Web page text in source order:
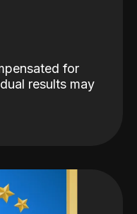
for
results may